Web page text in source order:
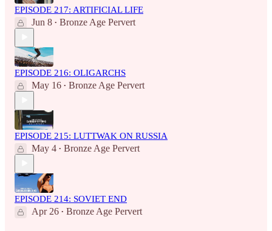
EPISODE 217: ARTIFICIAL LIFE
Jun 8 • Bronze Age Pervert
EPISODE 216: OLIGARCHS
May 16 • Bronze Age Pervert
EPISODE 215: LUTTWAK ON RUSSIA
May 4 • Bronze Age Pervert
EPISODE 214: SOVIET END
Apr 26 • Bronze Age Pervert